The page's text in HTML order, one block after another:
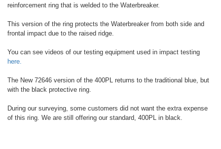
reinforcement ring that is welded to the Waterbreaker.
This version of the ring protects the Waterbreaker from both side and
frontal impact due to the raised ridge.
You can see videos of our testing equipment used in impact testing
here.
The New 72646 version of the 400PL returns to the traditional blue, but
with the black protective ring.
During our surveying, some customers did not want the extra expense
of this ring. We are still offering our standard, 400PL in black.